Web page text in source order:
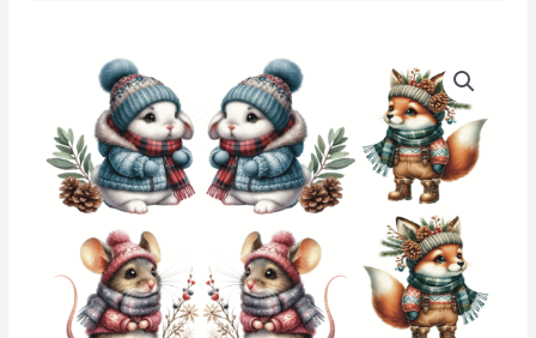
Transfer
Paper
T274
quantity